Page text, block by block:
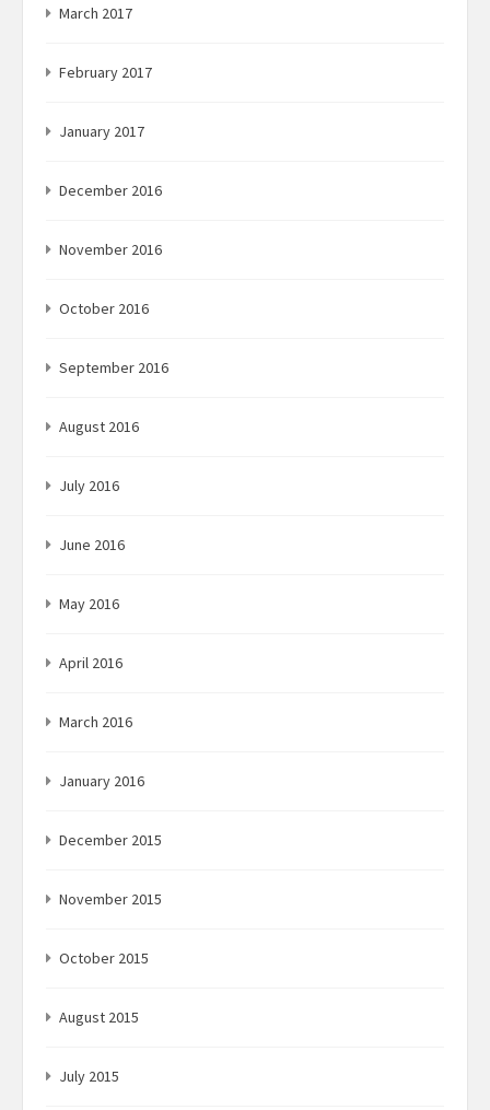
March 2017
February 2017
January 2017
December 2016
November 2016
October 2016
September 2016
August 2016
July 2016
June 2016
May 2016
April 2016
March 2016
January 2016
December 2015
November 2015
October 2015
August 2015
July 2015